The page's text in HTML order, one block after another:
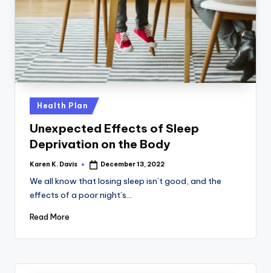
c
k
Posted
in
Health Plan
Unexpected Effects of Sleep
Deprivation on the Body
Posted
Karen K. Davis December 13, 2022
We all know that losing sleep isn’t good, and the
effects of a poor night’s…
Read More